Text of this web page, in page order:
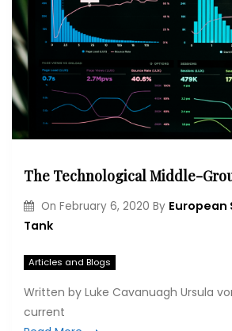
On February 6, 2020 By European
Tank
Articles and Blogs
Written by Luke Cavanuagh Ursula
current